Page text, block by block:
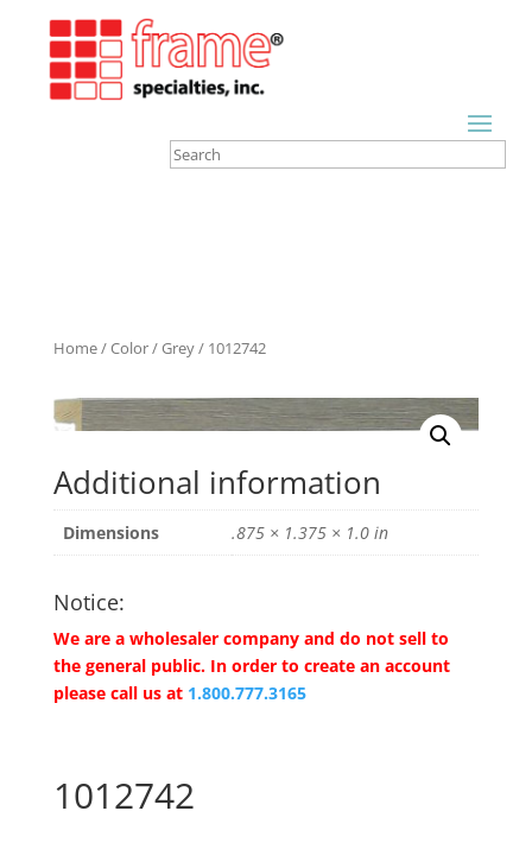
Home/Color/Grey/ 1012742
Additional information
Dimensions .875 × 1.375 × 1.0 in
Notice:
We are a wholesaler company and do not sell to
the general public. In order to create an account
please call us at 1.800.777.3165
1012742